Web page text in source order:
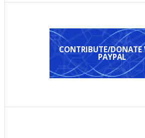
CONTRIBUTE/DONATE WITH
PAYPAL